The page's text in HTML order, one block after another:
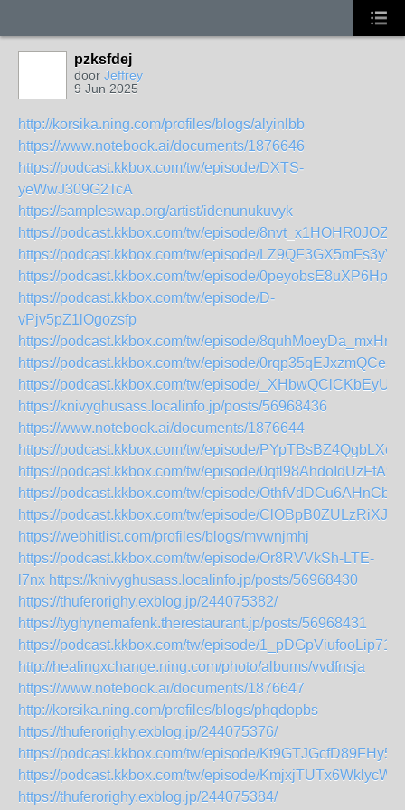
pzksfdej
door Jeffrey
9 Jun 2025
http://korsika.ning.com/profiles/blogs/alyinlbb
https://www.notebook.ai/documents/1876646
https://podcast.kkbox.com/tw/episode/DXTS-
yeWwJ309G2TcA
https://sampleswap.org/artist/idenunukuvyk
https://podcast.kkbox.com/tw/episode/
https://podcast.kkbox.com/tw/episode/
https://podcast.kkbox.com/tw/episode/
https://podcast.kkbox.com/tw/episode/D-
vPjv5pZ1lOgozsfp
https://podcast.kkbox.com/tw/episode/
https://podcast.kkbox.com/tw/episode/0rqp35qEJxzmQCe5rj
https://podcast.kkbox.com/tw/episode/
https://knivyghusass.localinfo.jp/posts/56968436
https://www.notebook.ai/documents/1876644
https://podcast.kkbox.com/tw/episode/
https://podcast.kkbox.com/tw/episode/0qfl98AhdoIdUzFfA9
https://podcast.kkbox.com/tw/episode/
https://podcast.kkbox.com/tw/episode/
https://webhitlist.com/profiles/blogs/mvwnjmhj
https://podcast.kkbox.com/tw/episode/Or8RVVkSh-LTE-
l7nx https://knivyghusass.localinfo.jp/posts/56968430
https://thuferorighy.exblog.jp/244075382/
https://tyghynemafenk.therestaurant.jp/posts/56968431
https://podcast.kkbox.com/tw/episode/1_pDGpViufooLip717
http://healingxchange.ning.com/photo/albums/vvdfnsja
https://www.notebook.ai/documents/1876647
http://korsika.ning.com/profiles/blogs/phqdopbs
https://thuferorighy.exblog.jp/244075376/
https://podcast.kkbox.com/tw/episode/
https://podcast.kkbox.com/tw/episode/
https://thuferorighy.exblog.jp/244075384/